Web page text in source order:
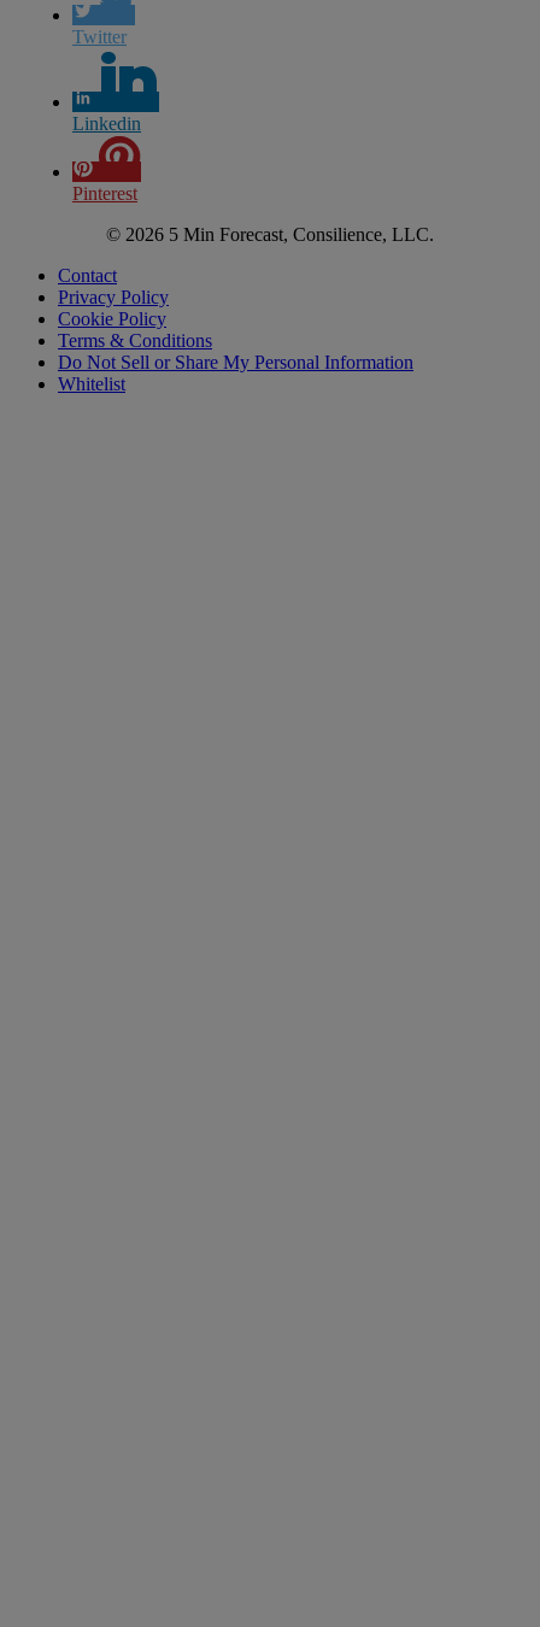
Twitter
Linkedin
Pinterest
© 2026 5 Min Forecast, Consilience, LLC.
Contact
Privacy Policy
Cookie Policy
Terms & Conditions
Do Not Sell or Share My Personal Information
Whitelist